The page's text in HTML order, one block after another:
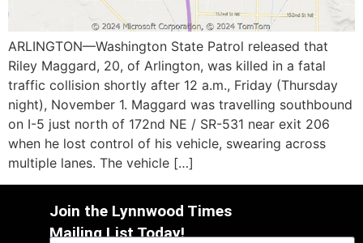
ARLINGTON—Washington State Patrol released that
Riley Maggard, 20, of Arlington, was killed in a fatal
traffic collision shortly after 12 a.m., Friday (Thursday
night), November 1. Maggard was travelling southbound
on I-5 just north of 172nd NE / SR-531 near exit 206
when he lost control of his vehicle, swearing across
multiple lanes. The vehicle […]
Join the Lynnwood Times
Mailing List Today!